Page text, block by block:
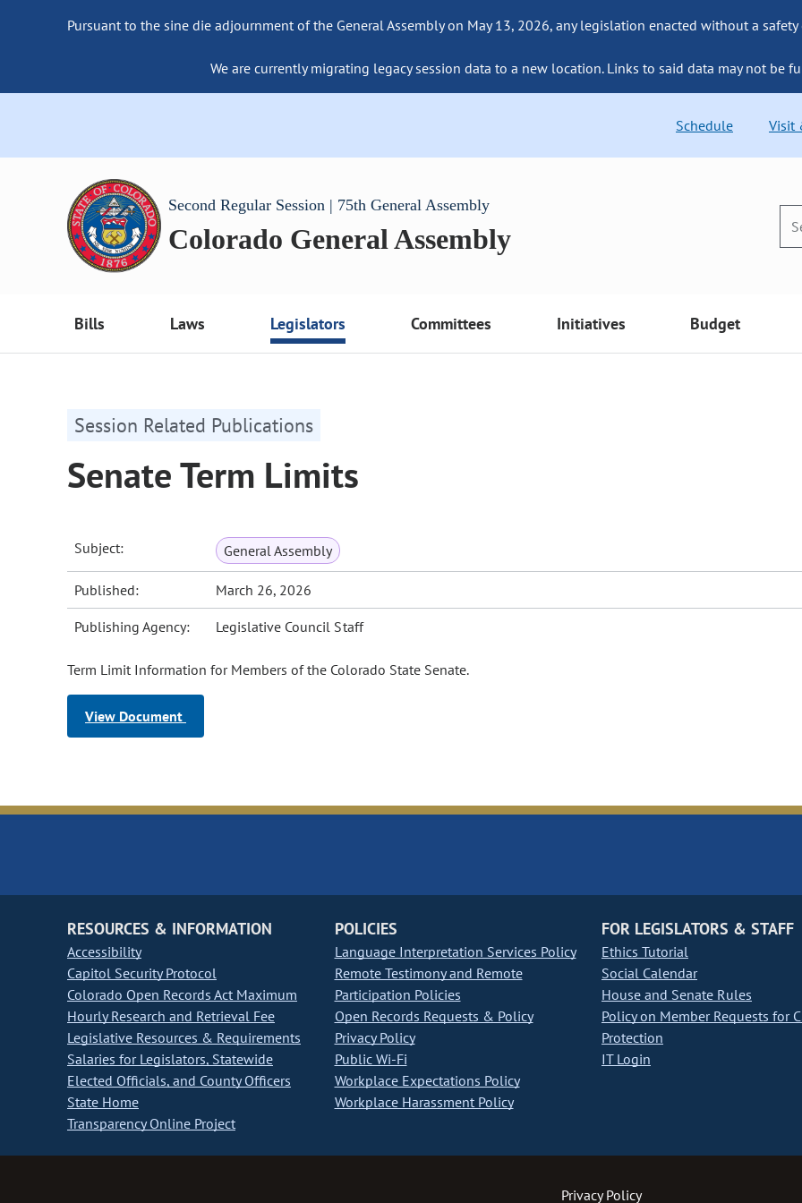
Pursuant to the sine die adjournment of the General Assembly on May 13, 2026, any legislation enacted without a
We are currently migrating legacy session data to a new location. Links to said data may not be
Schedule Visit
Second Regular Session | 75th General Assembly
Colorado General Assembly
Bills Laws Legislators Committees Initiatives Budget
Session Related Publications
Senate Term Limits
Subject: General Assembly
Published: March 26, 2026
Publishing Agency: Legislative Council Staff
Term Limit Information for Members of the Colorado State Senate.
View Document
RESOURCES & INFORMATION
Accessibility
Capitol Security Protocol
Colorado Open Records Act Maximum
Hourly Research and Retrieval Fee
Legislative Resources & Requirements
Salaries for Legislators, Statewide
Elected Officials, and County Officers
State Home
Transparency Online Project
POLICIES
Language Interpretation Services Policy
Remote Testimony and Remote
Participation Policies
Open Records Requests & Policy
Privacy Policy
Public Wi-Fi
Workplace Expectations Policy
Workplace Harassment Policy
FOR LEGISLATORS & STAFF
Ethics Tutorial
Social Calendar
House and Senate Rules
Policy on Member Requests for
Protection
IT Login
Privacy Policy